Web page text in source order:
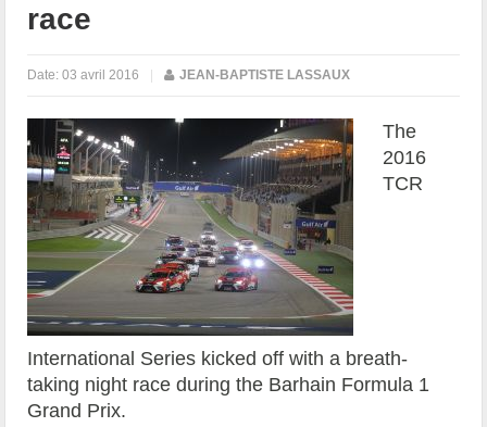
race
Date:03 avril 2016 | JEAN-BAPTISTE LASSAUX
The
2016
TCR
International Series kicked off with a breath-
taking night race during the Barhain Formula 1
Grand Prix.